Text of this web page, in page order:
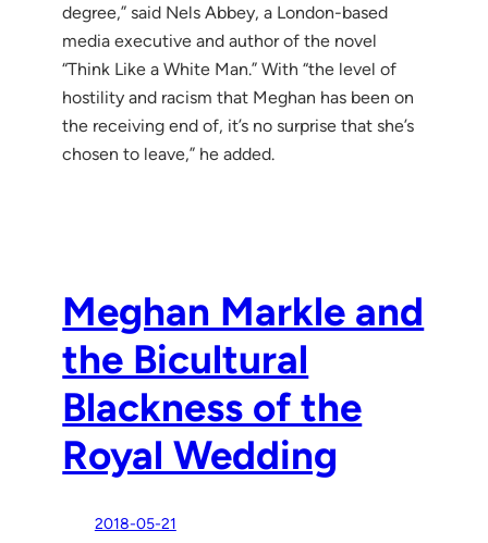
degree,” said Nels Abbey, a London-based
media executive and author of the novel
“Think Like a White Man.” With “the level of
hostility and racism that Meghan has been on
the receiving end of, it’s no surprise that she’s
chosen to leave,” he added.
Meghan Markle and
the Bicultural
Blackness of the
Royal Wedding
2018-05-21